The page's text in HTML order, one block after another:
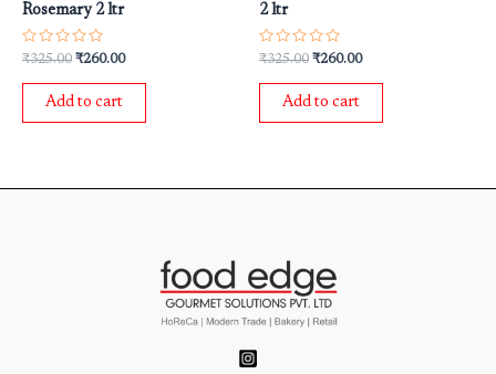
Rosemary 2 ltr
Rated
out
₹325.00 ₹260.00
Add to cart
2 ltr
Rated
out
₹325.00 ₹260.00
Add to cart